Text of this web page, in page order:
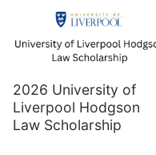
2026 University of
Liverpool Hodgson
Law Scholarship